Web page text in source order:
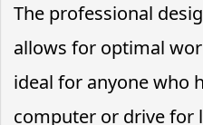
The professional
allows for optimal
ideal for anyone who
computer or drive for